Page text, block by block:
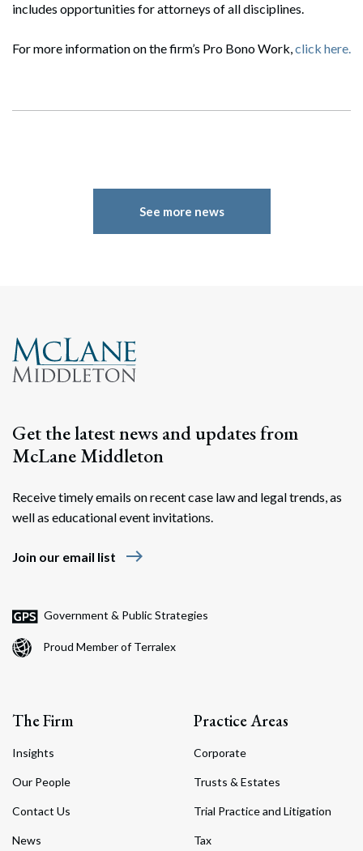
includes opportunities for attorneys of all disciplines.
For more information on the firm’s Pro Bono Work,click here.
See more news
Get the latest news and updates from
McLane Middleton
Receive timely emails on recent case law and legal trends, as
well as educational event invitations.
Join our email list east
Government & Public Strategies
Proud Member of Terralex
The Firm
Insights
Our People
Contact Us
News
Practice Areas
Corporate
Trusts & Estates
Trial Practice and Litigation
Tax